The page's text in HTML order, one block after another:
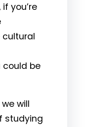
you’re
could be
will
studying